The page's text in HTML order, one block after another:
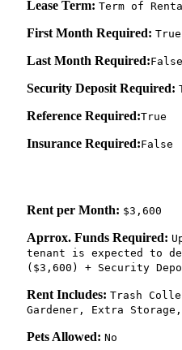
Lease Term: Term of
First Month Required: True
Last Month Required:False
Security Deposit Required:
Reference Required:True
Insurance Required:False
Rent per Month: $3,600
Aprrox. Funds Required:
tenant is expected to
($3,600) + Security
Rent Includes: Trash
Gardener, Extra
Pets Allowed: No